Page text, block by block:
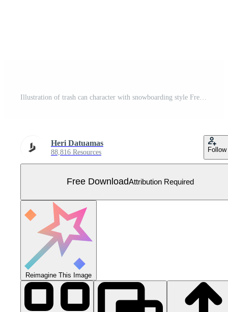
Heri Datuamas
88,816 Resources Follow
Free DownloadAttribution Required
Reimagine This Image